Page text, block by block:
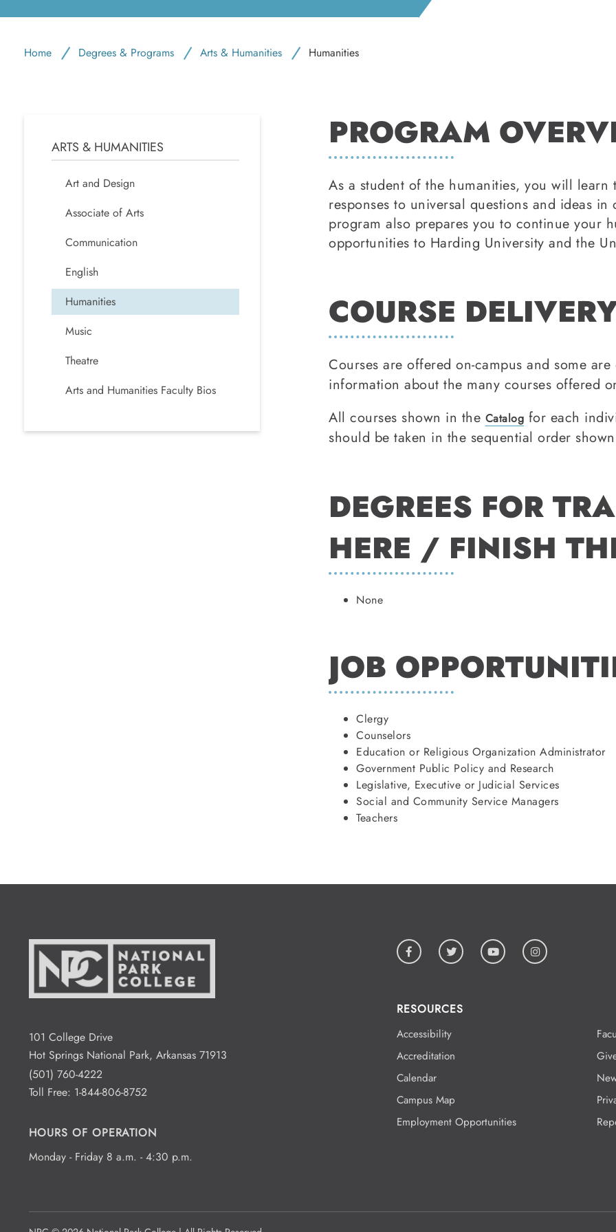
Home Degrees & Programs Arts & Humanities Humanities
ARTS & HUMANITIES
Art and Design
Associate of Arts
Communication
English
Humanities
Music
Theatre
Arts and Humanities Faculty Bios
PROGRAM
As a student of the humanities, you will
responses to universal questions and ideas
program also prepares you to continue your
opportunities to Harding University and the
COURSE
Courses are offered on-campus and some
information about the many courses offered
All courses shown in the Catalog for each
should be taken in the sequential order
DEGREES FOR
HERE / FINISH
None
JOB
Clergy
Counselors
Education or Religious Organization Administrator
Government Public Policy and Research
Legislative, Executive or Judicial Services
Social and Community Service Managers
Teachers
101 College Drive
Hot Springs National Park, Arkansas 71913
(501) 760-4222
Toll Free: 1-844-806-8752
HOURS OF OPERATION
Monday - Friday 8 a.m. - 4:30 p.m.
RESOURCES
Accessibility
Accreditation
Calendar
Campus Map
Employment Opportunities